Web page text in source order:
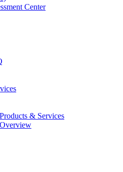
Center
& Services